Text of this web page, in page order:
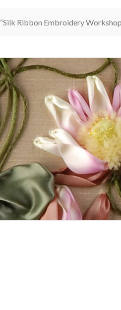
“Silk Ribbon Embroidery